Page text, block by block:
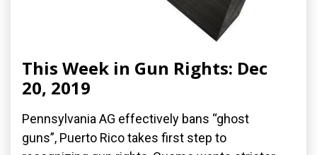
This Week in Gun Rights: Dec
20, 2019
Pennsylvania AG effectively bans “ghost
guns”, Puerto Rico takes first step to